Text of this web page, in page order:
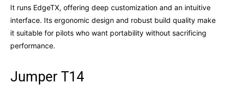
It runs EdgeTX, offering deep customization and an intuitive
interface. Its ergonomic design and robust build quality make
it suitable for pilots who want portability without sacrificing
performance.
Jumper T14